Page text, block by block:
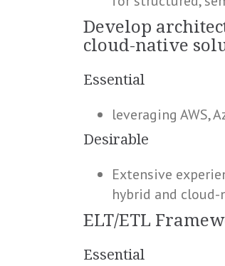
Develop
cloud-native
Essential
leveraging AWS,
Desirable
Extensive
hybrid and
ELT/ETL
Essential